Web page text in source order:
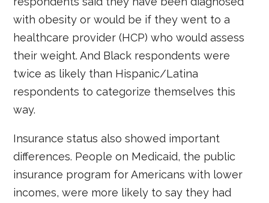
with obesity or would be if they went to a
healthcare provider (HCP) who would assess
their weight. And Black respondents were
twice as likely than Hispanic/Latina
respondents to categorize themselves this
way.
Insurance status also showed important
differences. People on Medicaid, the public
insurance program for Americans with lower
incomes, were more likely to say they had